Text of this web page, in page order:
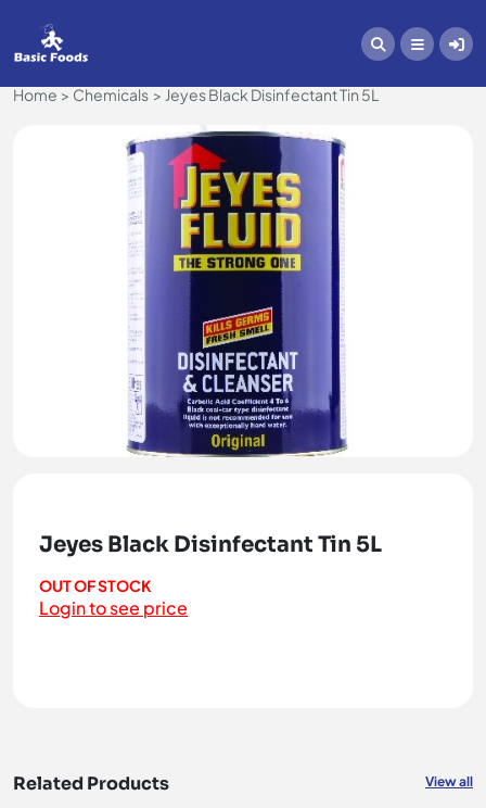
Home Chemicals Jeyes Black Disinfectant Tin 5L
Jeyes Black Disinfectant Tin 5L
OUT OF STOCK
Login to see price
Related Products View all